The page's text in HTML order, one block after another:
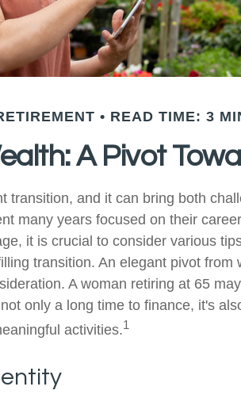
READ TIME: 3
A Pivot
transition, and it can bring both
many years focused on their
it is crucial to consider various
transition. An elegant pivot from
A woman retiring at 65
only a long time to finance, it's
activities.1